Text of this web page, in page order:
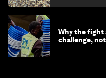
Why the fight
challenge,